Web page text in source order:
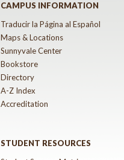
CAMPUS INFORMATION
Traducir la Página al Español
Maps & Locations
Sunnyvale Center
Bookstore
Directory
A-Z Index
Accreditation
STUDENT RESOURCES